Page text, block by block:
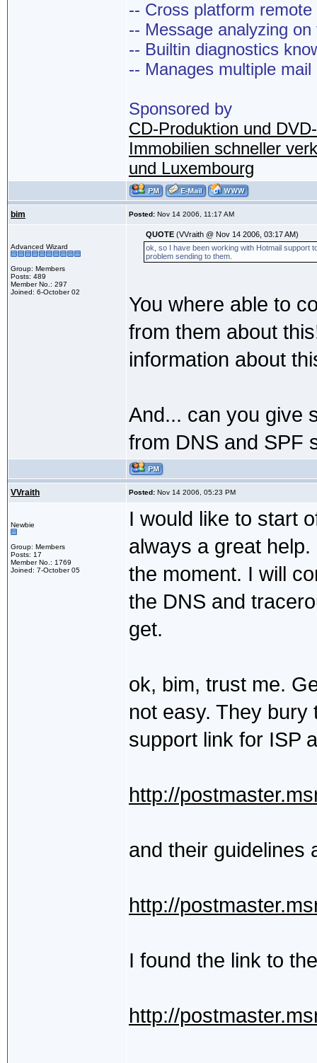
-- Cross platform
-- Message analyzing on
-- Builtin diagnostics
-- Manages multiple mail
Sponsored by
CD-Produktion und
Immobilien schneller
und Luxembourg
bim Posted: Nov 14 2006, 11:17 AM
Advanced Wizard
Group: Members
Posts: 489
Member No.: 297
Joined: 6-October 02
QUOTE (VVraith @ Nov 14 2006, 03:17 AM)
ok, so I have been working with Hotmail support
problem sending to them.
You where able to
from them about
information about
And... can you give
from DNS and SPF
VVraith Posted: Nov 14 2006, 05:23 PM
Newbie
Group: Members
Posts: 17
Member No.: 1769
Joined: 7-October 05
I would like to start
always a great
the moment. I will
the DNS and
get.
ok, bim, trust me.
not easy. They
support link for ISP
http://
and their guidelines
http://
I found the link to
http://